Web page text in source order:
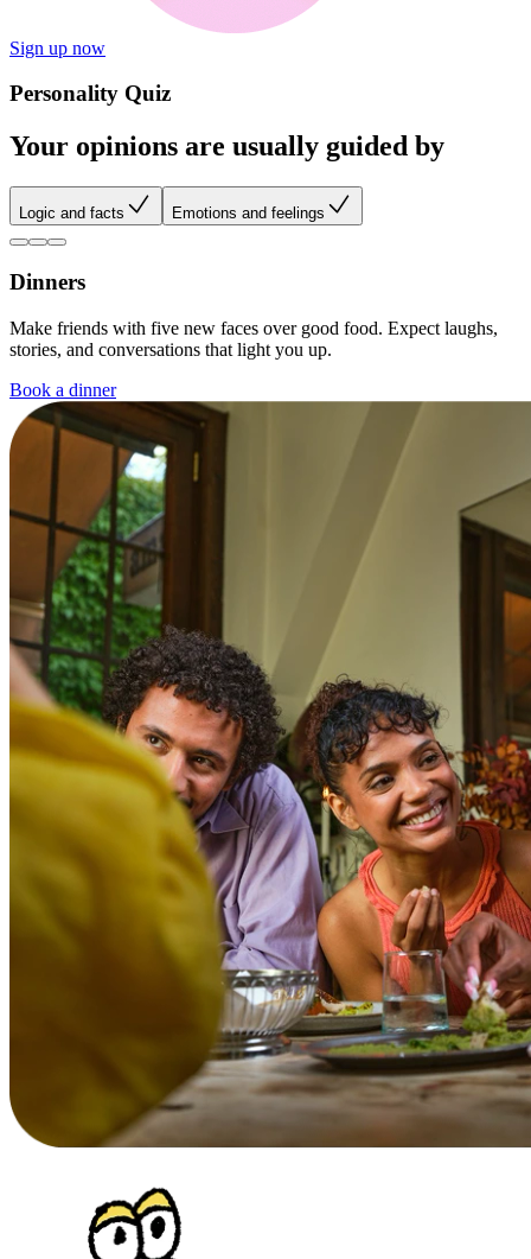
Sign up now
Personality Quiz
Your opinions are usually guided by
Logic and facts Emotions and feelings
Dinners
Make friends with five new faces over good food. Expect laughs,
stories, and conversations that light you up.
Book a dinner